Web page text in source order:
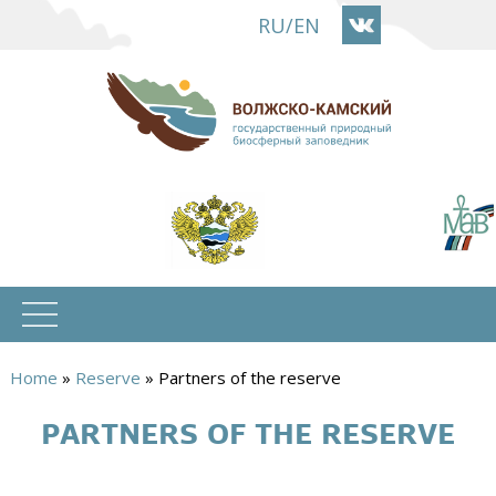
main
content
RU/EN
are
Home » Reserve » Partners of the reserve
PARTNERS OF THE RESERVE